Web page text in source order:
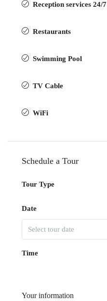
Reception services 24/7
Restaurants
Swimming Pool
TV Cable
WiFi
Schedule a Tour
Tour Type
Date
Time
Your information